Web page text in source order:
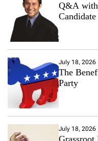
Q&A with
July 18, 2026
The
Party
July 18, 2026